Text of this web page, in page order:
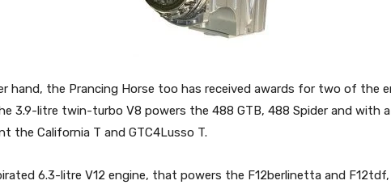
hand, the Prancing Horse too has received awards for two of the
3.9-litre twin-turbo V8 powers the 488 GTB, 488 Spider and with
the California T and GTC4Lusso T.
6.3-litre V12 engine, that powers the F12berlinetta and